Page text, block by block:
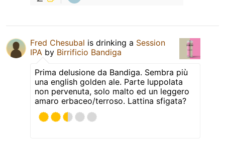
Fred Chesubal is drinking a Session
IPA by Birrificio Bandiga
Prima delusione da Bandiga. Sembra più
una english golden ale. Parte luppolata
non pervenuta, solo malto ed un leggero
amaro erbaceo/terroso. Lattina sfigata?